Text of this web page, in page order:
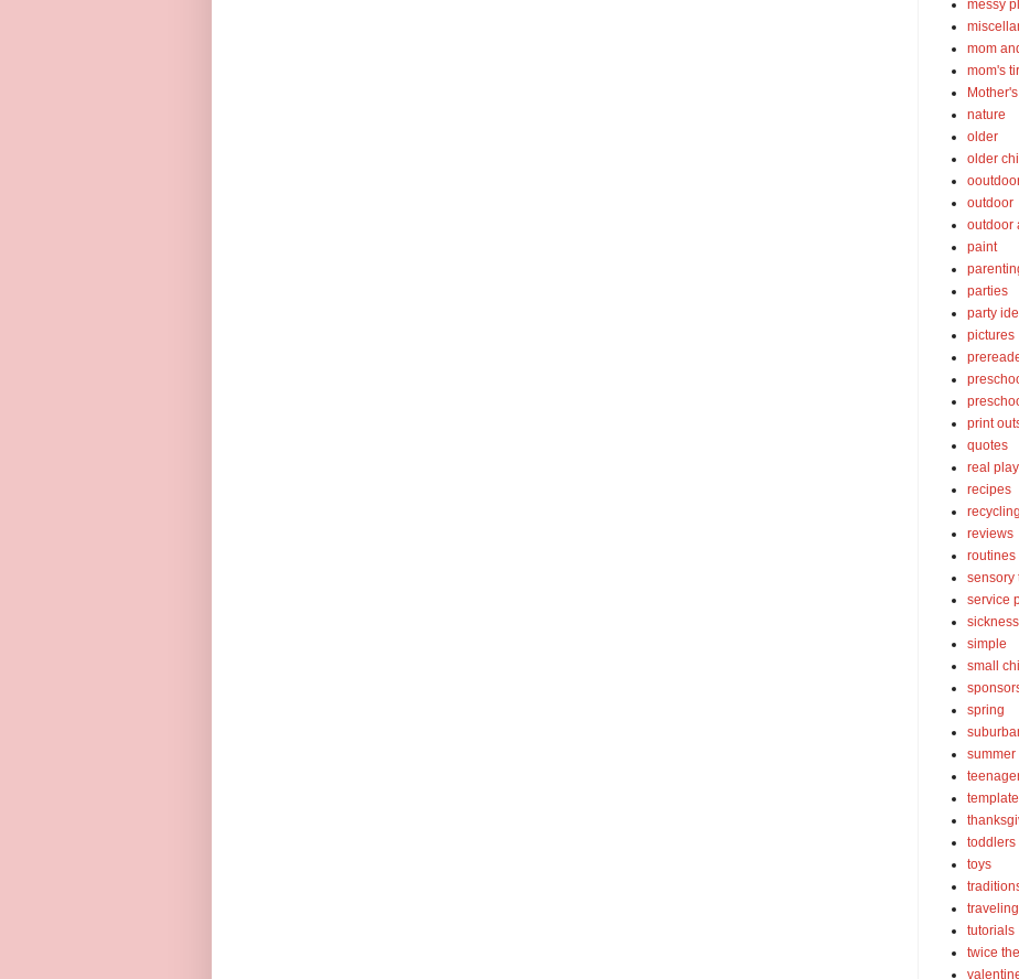
messy
mom
mom's
nature
older
older
outdoor
outdoor
paint
parties
party
pictures
print
quotes
real play
recipes
recycling
reviews
routines
sensory
service
sickness
simple
small
spring
summer
toddlers
toys
traveling
tutorials
twice